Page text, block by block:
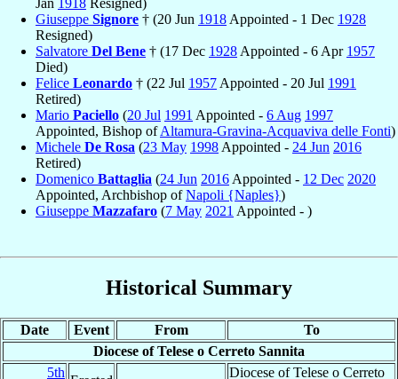
Giuseppe Signore † (20 Jun 1918 Appointed - 1 Dec 1928
Resigned)
Salvatore Del Bene † (17 Dec 1928 Appointed - 6 Apr 1957
Died)
Felice Leonardo † (22 Jul 1957 Appointed - 20 Jul 1991
Retired)
Mario Paciello (20 Jul 1991 Appointed - 6 Aug 1997
Appointed, Bishop ofAltamura-Gravina-Acquaviva delle Fonti)
Michele De Rosa (23 May 1998 Appointed - 24 Jun 2016
Retired)
Domenico Battaglia (24 Jun 2016 Appointed - 12 Dec 2020
Appointed, Archbishop ofNapoli {Naples})
Giuseppe Mazzafaro (7 May 2021 Appointed - )
Historical Summary
Date Event From
To
Diocese of Telese o Cerreto Sannita
5th
Diocese of Telese o Cerreto